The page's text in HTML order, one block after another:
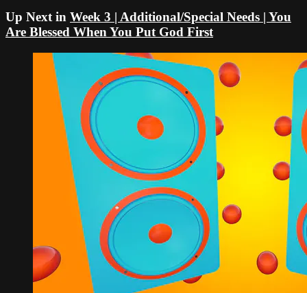
Up Next in Week 3 | Additional/Special Needs | You
Are Blessed When You Put God First